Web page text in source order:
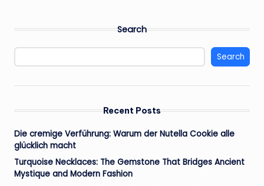
Search
Search
Recent Posts
Die cremige Verführung: Warum der Nutella Cookie alle
glücklich macht
Turquoise Necklaces: The Gemstone That Bridges Ancient
Mystique and Modern Fashion